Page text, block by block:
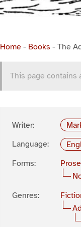
Home - Books - The
This page contains
Writer:
Language:
Forms:
Prose
Genres: